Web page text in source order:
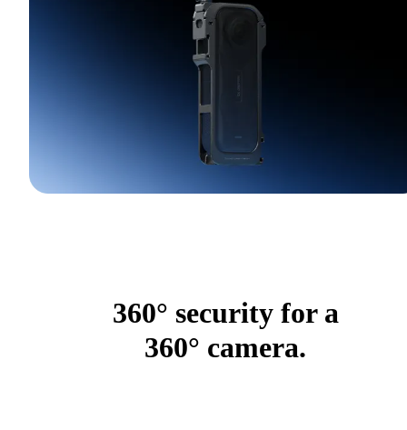
360° security for a
360° camera.